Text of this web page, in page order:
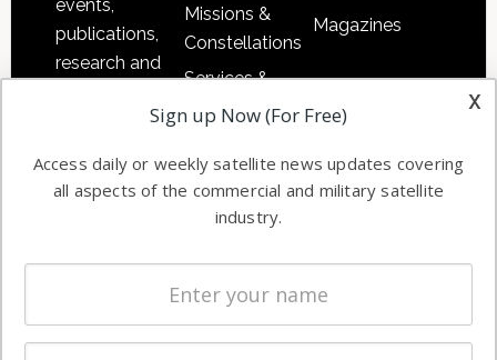
events,
publications,
research and
commercial
enterprises
Missions &
Constellations
Services &
Applications
Automation &
Ground
Systems
Spectrum &
Licensing
Startups &
Magazines
x
Sign up Now (For Free)
Access daily or weekly satellite news updates covering
all aspects of the commercial and military satellite
industry.